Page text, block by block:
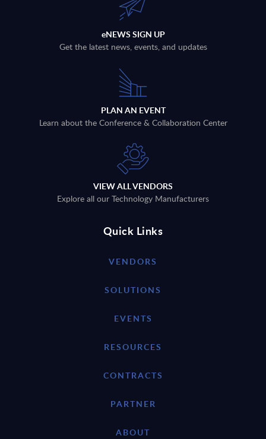
eNEWS SIGN UP
Get the latest news, events, and updates
PLAN AN EVENT
Learn about the Conference & Collaboration Center
VIEW ALL VENDORS
Explore all our Technology Manufacturers
Quick Links
VENDORS
SOLUTIONS
EVENTS
RESOURCES
CONTRACTS
PARTNER
ABOUT